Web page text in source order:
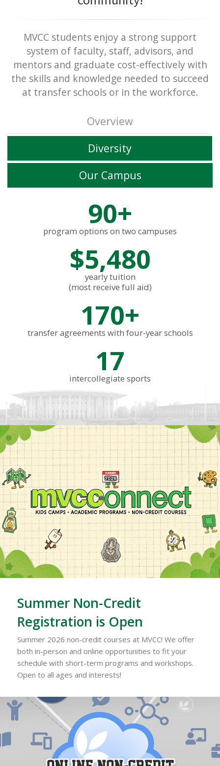
MVCC students enjoy a strong support
system of faculty, staff, advisors, and
mentors and graduate cost-effectively with
the skills and knowledge needed to succeed
at transfer schools or in the workforce.
Overview
Diversity
Our Campus
90+
program options on two campuses
$5,480
yearly tuition
(most receive full aid)
170+
transfer agreements with four-year schools
17
intercollegiate sports
Summer Non-Credit
Registration is Open
Summer 2026 non-credit courses at MVCC! We offer
both in-person and online opportunities to fit your
schedule with short-term programs and workshops.
Open to all ages and interests!